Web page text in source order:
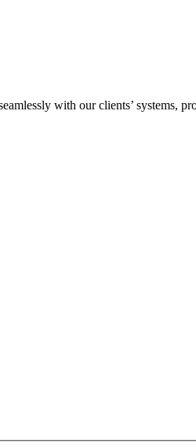
with our clients’ systems,